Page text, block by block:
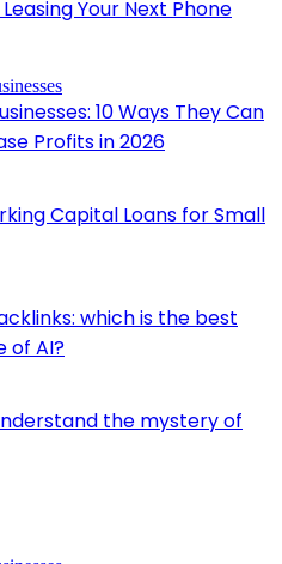
Your Next Phone
10 Ways They Can
Profits in 2026
Capital Loans for Small
which is the best
of AI?
the mystery of